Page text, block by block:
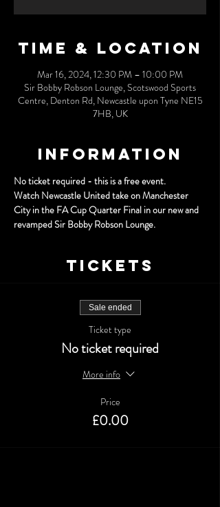
Time & Location
Mar 16, 2024, 12:30 PM – 10:00 PM
Sir Bobby Robson Lounge, Scotswood Sports
Centre, Denton Rd, Newcastle upon Tyne NE15
7HB, UK
Information
No ticket required - this is a free event.
Watch Newcastle United take on Manchester
City in the FA Cup Quarter Final in our new and
revamped Sir Bobby Robson Lounge.
Tickets
Sale ended
Ticket type
No ticket required
More info
Price
£0.00